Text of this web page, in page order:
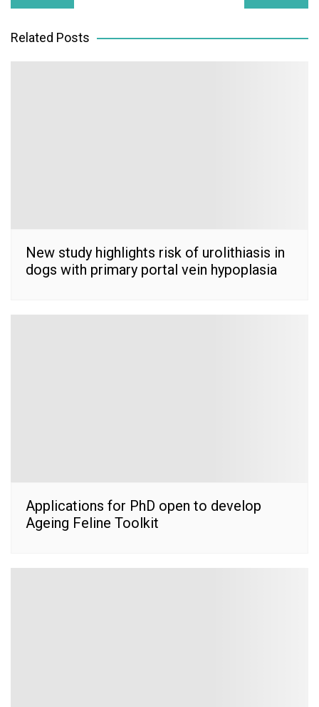
navigation
Related Posts
New study highlights risk of urolithiasis in
dogs with primary portal vein hypoplasia
Applications for PhD open to develop
Ageing Feline Toolkit